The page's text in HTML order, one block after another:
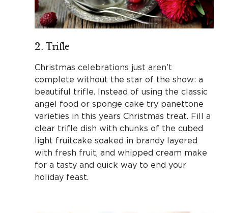
2. Trifle
Christmas celebrations just aren’t
complete without the star of the show: a
beautiful trifle. Instead of using the classic
angel food or sponge cake try panettone
varieties in this years Christmas treat. Fill a
clear trifle dish with chunks of the cubed
light fruitcake soaked in brandy layered
with fresh fruit, and whipped cream make
for a tasty and quick way to end your
holiday feast.